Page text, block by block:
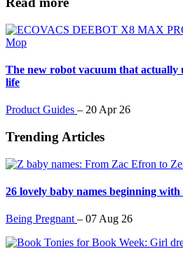
The new robot vacuum that actually
life
Product Guides – 20 Apr 26
Trending Articles
26 lovely baby names beginning with
Being Pregnant – 07 Aug 26